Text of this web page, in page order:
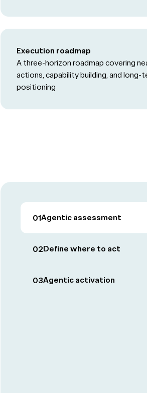
Execution roadmap
A three-horizon roadmap covering
actions, capability building, and long-
positioning
01Agentic assessment
02Define where to act
03Agentic activation